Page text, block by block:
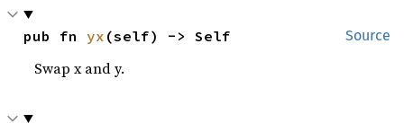
Source
pub fn yx (self) -> Self
Swap x and y.